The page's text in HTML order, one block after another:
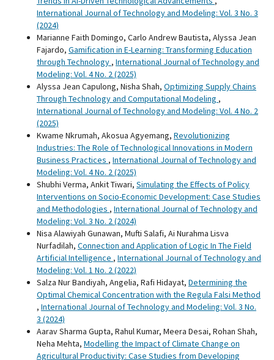
International Journal of Technology and Modeling: Vol. 3 No. 3
(2024)
Marianne Faith Domingo, Carlo Andrew Bautista, Alyssa Jean
Fajardo, Gamification in E-Learning: Transforming Education
through Technology , International Journal of Technology and
Modeling: Vol. 4 No. 2 (2025)
Alyssa Jean Capulong, Nisha Shah, Optimizing Supply Chains
Through Technology and Computational Modeling ,
International Journal of Technology and Modeling: Vol. 4 No. 2
(2025)
Kwame Nkrumah, Akosua Agyemang, Revolutionizing
Industries: The Role of Technological Innovations in Modern
Business Practices , International Journal of Technology and
Modeling: Vol. 4 No. 2 (2025)
Shubhi Verma, Ankit Tiwari, Simulating the Effects of Policy
Interventions on Socio-Economic Development: Case Studies
and Methodologies , International Journal of Technology and
Modeling: Vol. 3 No. 2 (2024)
Nisa Alawiyah Gunawan, Mufti Salafi, Ai Nurahma Lisva
Nurfadilah, Connection and Application of Logic In The Field
Artificial Intelligence , International Journal of Technology and
Modeling: Vol. 1 No. 2 (2022)
Salza Nur Bandiyah, Angelia, Rafi Hidayat, Determining the
Optimal Chemical Concentration with the Regula Falsi Method
, International Journal of Technology and Modeling: Vol. 3 No.
3 (2024)
Aarav Sharma Gupta, Rahul Kumar, Meera Desai, Rohan Shah,
Neha Mehta, Modelling the Impact of Climate Change on
Agricultural Productivity: Case Studies from Developing